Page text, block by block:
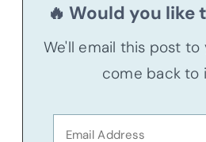
🔥 Would you like
We'll email this post to
come back to